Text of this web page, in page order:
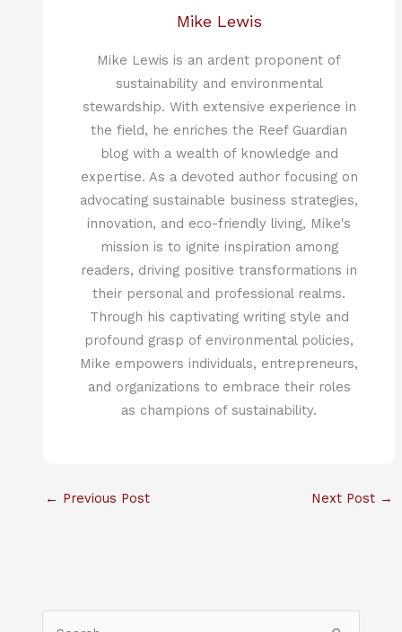
Mike Lewis
Mike Lewis is an ardent proponent of
sustainability and environmental
stewardship. With extensive experience in
the field, he enriches the Reef Guardian
blog with a wealth of knowledge and
expertise. As a devoted author focusing on
advocating sustainable business strategies,
innovation, and eco-friendly living, Mike's
mission is to ignite inspiration among
readers, driving positive transformations in
their personal and professional realms.
Through his captivating writing style and
profound grasp of environmental policies,
Mike empowers individuals, entrepreneurs,
and organizations to embrace their roles
as champions of sustainability.
← Previous Post Next Post →